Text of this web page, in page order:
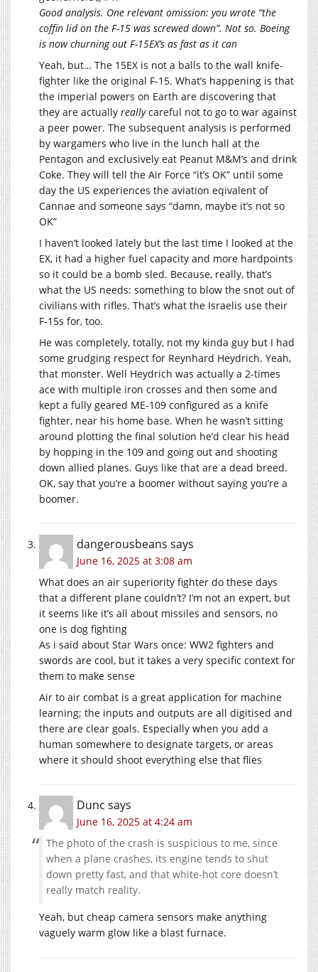
Good analysis. One relevant omission: you wrote “the
coffin lid on the F-15 was screwed down”. Not so. Boeing
is now churning out F-15EX’s as fast as it can
Yeah, but… The 15EX is not a balls to the wall knife-
fighter like the original F-15. What’s happening is that
the imperial powers on Earth are discovering that
they are actually reallycareful not to go to war against
a peer power. The subsequent analysis is performed
by wargamers who live in the lunch hall at the
Pentagon and exclusively eat Peanut M&M’s and drink
Coke. They will tell the Air Force “it’s OK” until some
day the US experiences the aviation eqivalent of
Cannae and someone says “damn, maybe it’s not so
OK”
I haven’t looked lately but the last time I looked at the
EX, it had a higher fuel capacity and more hardpoints
so it could be a bomb sled. Because, really, that’s
what the US needs: something to blow the snot out of
civilians with rifles. That’s what the Israelis use their
F-15s for, too.
He was completely, totally, not my kinda guy but I had
some grudging respect for Reynhard Heydrich. Yeah,
that monster. Well Heydrich was actually a 2-times
ace with multiple iron crosses and then some and
kept a fully geared ME-109 configured as a knife
fighter, near his home base. When he wasn’t sitting
around plotting the final solution he’d clear his head
by hopping in the 109 and going out and shooting
down allied planes. Guys like that are a dead breed.
OK, say that you’re a boomer without saying you’re a
boomer.
dangerousbeans says
June 16, 2025 at 3:08 am
What does an air superiority fighter do these days
that a different plane couldn’t? I’m not an expert, but
it seems like it’s all about missiles and sensors, no
one is dog fighting
As i said about Star Wars once: WW2 fighters and
swords are cool, but it takes a very specific context for
them to make sense
Air to air combat is a great application for machine
learning; the inputs and outputs are all digitised and
there are clear goals. Especially when you add a
human somewhere to designate targets, or areas
where it should shoot everything else that flies
Dunc says
June 16, 2025 at 4:24 am
The photo of the crash is suspicious to me, since
when a plane crashes, its engine tends to shut
down pretty fast, and that white-hot core doesn’t
really match reality.
Yeah, but cheap camera sensors make anything
vaguely warm glow like a blast furnace.